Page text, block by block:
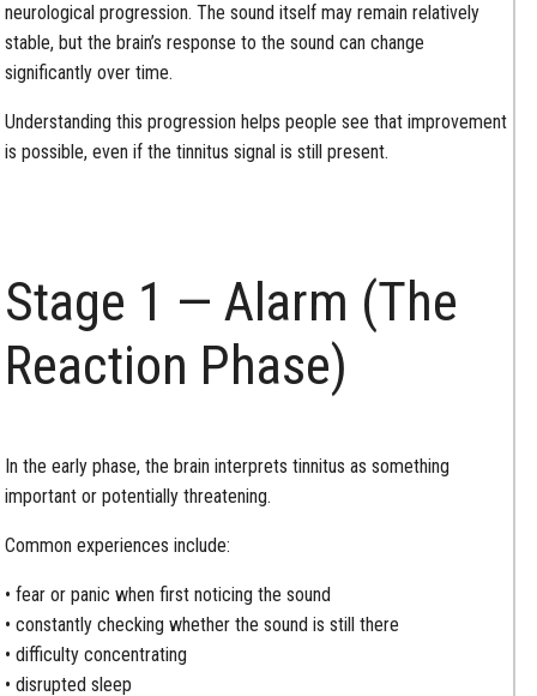
neurological progression. The sound itself may remain relatively
stable, but the brain’s response to the sound can change
significantly over time.
Understanding this progression helps people see that improvement
is possible, even if the tinnitus signal is still present.
Stage 1 — Alarm (The
Reaction Phase)
In the early phase, the brain interprets tinnitus as something
important or potentially threatening.
Common experiences include:
• fear or panic when first noticing the sound
• constantly checking whether the sound is still there
• difficulty concentrating
• disrupted sleep